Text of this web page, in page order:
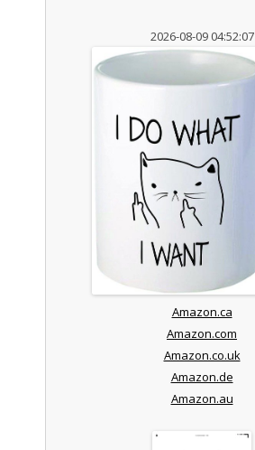
2026-08-09 04:52:07
Amazon.ca
Amazon.com
Amazon.co.uk
Amazon.de
Amazon.au